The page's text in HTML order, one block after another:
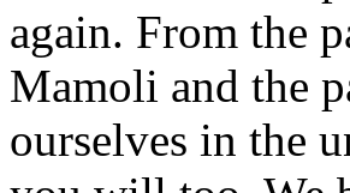
again. From the
Mamoli and the
ourselves in the